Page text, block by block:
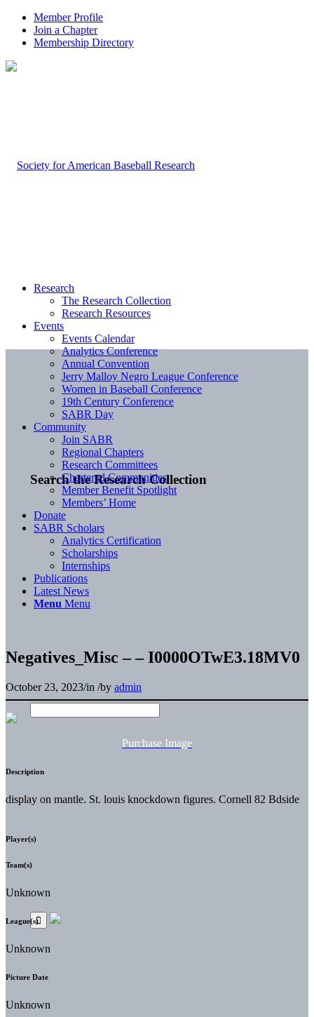
Member Profile
Join a Chapter
Membership Directory
Search the Research Collection
Research
The Research Collection
Research Resources
Events
Events Calendar
Analytics Conference
Annual Convention
Jerry Malloy Negro League Conference
Women in Baseball Conference
19th Century Conference
SABR Day
Community
Join SABR
Regional Chapters
Research Committees
Chartered Communities
Member Benefit Spotlight
Members’ Home
Donate
SABR Scholars
Analytics Certification
Scholarships
Internships
Publications
Latest News
Menu Menu
Negatives_Misc – – I0000OTwE3.18MV0
October 23, 2023/in /by admin
Purchase Image
Description
display on mantle. St. louis knockdown figures. Cornell 82 Bdside
Player(s)
Team(s)
Unknown
League(s)
Unknown
Picture Date
Unknown